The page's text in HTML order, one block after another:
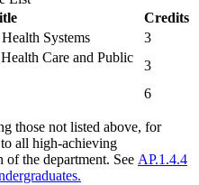
Credits
Systems
3
Care and Public
3
6
those not listed above, for
all high-achieving
of the department. See AP.1.4.4